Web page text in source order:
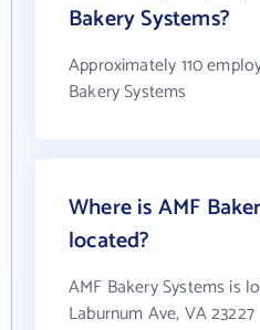
Bakery Systems?
Approximately 110
Bakery Systems
Where is AMF
located?
AMF Bakery Systems is
Laburnum Ave, VA 23227